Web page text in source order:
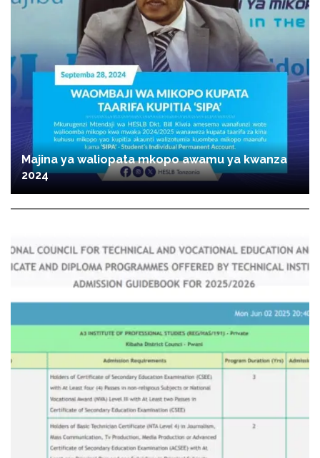
Majina ya waliopata mkopo awamu ya kwanza
2024